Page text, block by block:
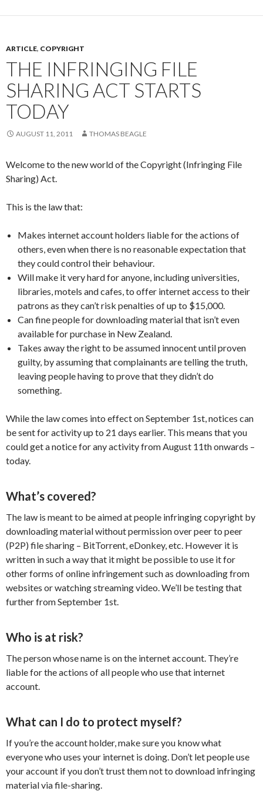
ARTICLE, COPYRIGHT
THE INFRINGING FILE
SHARING ACT STARTS
TODAY
AUGUST 11, 2011 THOMAS BEAGLE
Welcome to the new world of the Copyright (Infringing File
Sharing) Act.
This is the law that:
Makes internet account holders liable for the actions of
others, even when there is no reasonable expectation that
they could control their behaviour.
Will make it very hard for anyone, including universities,
libraries, motels and cafes, to offer internet access to their
patrons as they can’t risk penalties of up to $15,000.
Can fine people for downloading material that isn’t even
available for purchase in New Zealand.
Takes away the right to be assumed innocent until proven
guilty, by assuming that complainants are telling the truth,
leaving people having to prove that they didn’t do
something.
While the law comes into effect on September 1st, notices can
be sent for activity up to 21 days earlier. This means that you
could get a notice for any activity from August 11th onwards –
today.
What’s covered?
The law is meant to be aimed at people infringing copyright by
downloading material without permission over peer to peer
(P2P) file sharing – BitTorrent, eDonkey, etc. However it is
written in such a way that it might be possible to use it for
other forms of online infringement such as downloading from
websites or watching streaming video. We’ll be testing that
further from September 1st.
Who is at risk?
The person whose name is on the internet account. They’re
liable for the actions of all people who use that internet
account.
What can I do to protect myself?
If you’re the account holder, make sure you know what
everyone who uses your internet is doing. Don’t let people use
your account if you don’t trust them not to download infringing
material via file-sharing.